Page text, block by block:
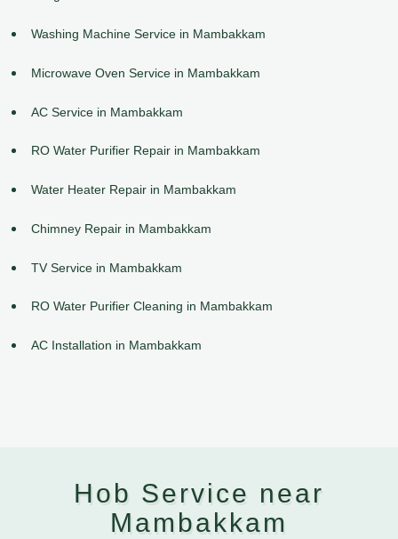
Washing Machine Service in Mambakkam
Microwave Oven Service in Mambakkam
AC Service in Mambakkam
RO Water Purifier Repair in Mambakkam
Water Heater Repair in Mambakkam
Chimney Repair in Mambakkam
TV Service in Mambakkam
RO Water Purifier Cleaning in Mambakkam
AC Installation in Mambakkam
Hob Service near
Mambakkam